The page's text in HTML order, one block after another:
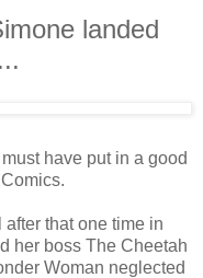
landed
have put in a good
that one time in
her boss The Cheetah
Woman neglected